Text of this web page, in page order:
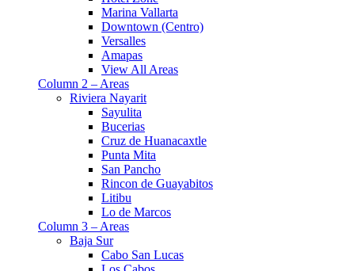
Marina Vallarta
Downtown (Centro)
Versalles
Amapas
View All Areas
Column 2 – Areas
Riviera Nayarit
Sayulita
Bucerias
Cruz de Huanacaxtle
Punta Mita
San Pancho
Rincon de Guayabitos
Litibu
Lo de Marcos
Column 3 – Areas
Baja Sur
Cabo San Lucas